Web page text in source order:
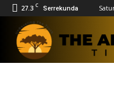
27.3 C Serrekunda